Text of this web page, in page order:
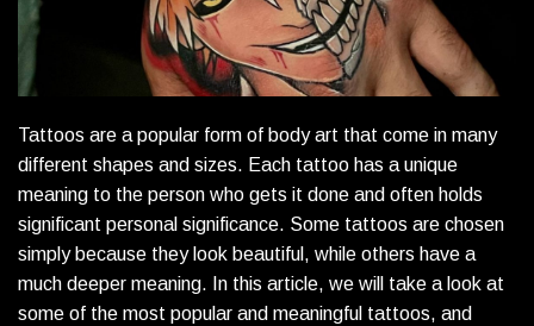
Tattoos are a popular form of body art that come in many
different shapes and sizes. Each tattoo has a unique
meaning to the person who gets it done and often holds
significant personal significance. Some tattoos are chosen
simply because they look beautiful, while others have a
much deeper meaning. In this article, we will take a look at
some of the most popular and meaningful tattoos, and